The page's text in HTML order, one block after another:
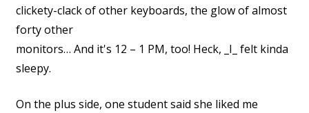
clickety-clack of other keyboards, the glow of almost
forty other
monitors… And it's 12 – 1 PM, too! Heck, _I_ felt kinda
sleepy.
On the plus side, one student said she liked me